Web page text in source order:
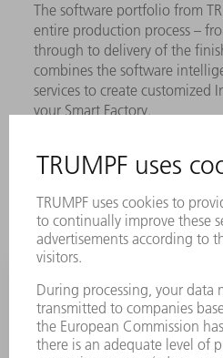
The software portfolio from
entire production process –
through to delivery of the
combines the software
services to create customized
your Smart Factory.
LEARN MORE